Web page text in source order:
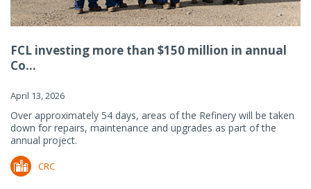
FCL investing more than $150 million in annual
Co...
April 13, 2026
Over approximately 54 days, areas of the Refinery will be taken
down for repairs, maintenance and upgrades as part of the
annual project.
CRC